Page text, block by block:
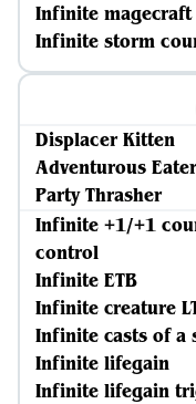
Infinite
Infinite storm
Displacer Kitten
Adventurous
Party Thrasher
Infinite +1/+1
control
Infinite ETB
Infinite creature
Infinite casts of a
Infinite lifegain
Infinite lifegain